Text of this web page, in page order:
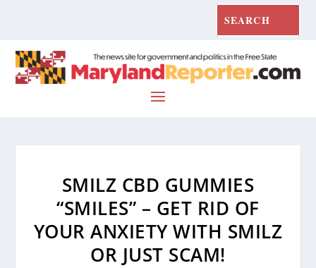
SMILZ CBD GUMMIES
“SMILES” – GET RID OF
YOUR ANXIETY WITH SMILZ
OR JUST SCAM!